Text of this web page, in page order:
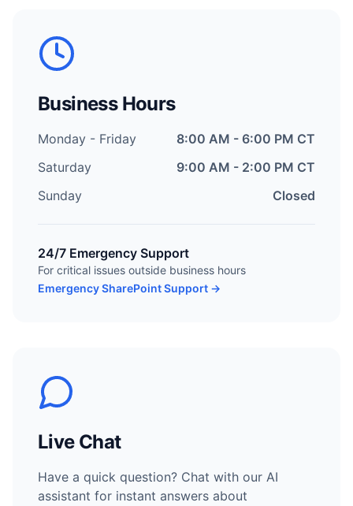
Business Hours
Monday - Friday
8:00 AM - 6:00 PM CT
Saturday
9:00 AM - 2:00 PM CT
Sunday
Closed
24/7 Emergency Support
For critical issues outside business hours
Emergency SharePoint Support →
Live Chat
Have a quick question? Chat with our AI
assistant for instant answers about